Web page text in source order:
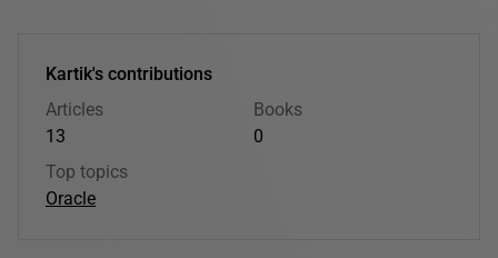
Kartik's contributions
Articles
13
Books
0
Top topics
Oracle